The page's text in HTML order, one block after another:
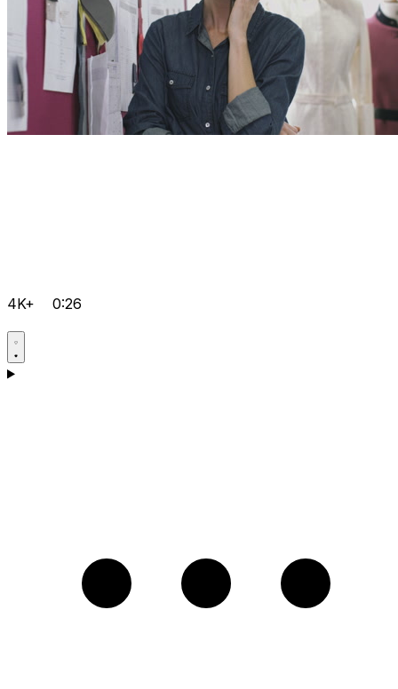
4K+ 0:26